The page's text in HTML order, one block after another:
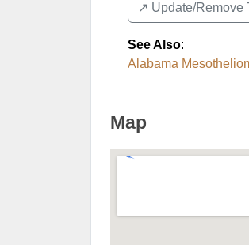
↗️ Update/Remove
See Also:
Alabama
Map